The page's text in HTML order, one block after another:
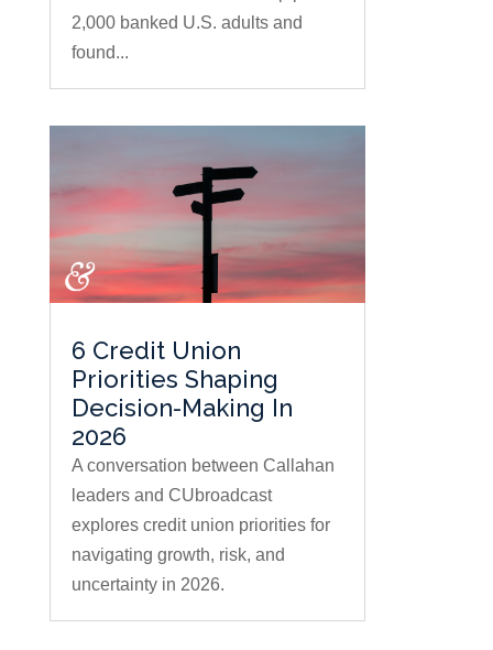
2,000 banked U.S. adults and
found...
6 Credit Union
Priorities Shaping
Decision-Making In
2026
A conversation between Callahan
leaders and CUbroadcast
explores credit union priorities for
navigating growth, risk, and
uncertainty in 2026.